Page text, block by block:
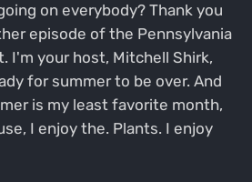
on everybody? Thank you
episode of the Pennsylvania
I'm your host, Mitchell Shirk,
for summer to be over. And
is my least favorite month,
I enjoy the. Plants. I enjoy